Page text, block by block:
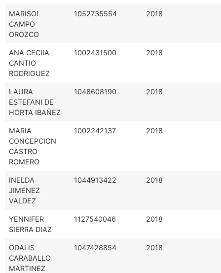
MARISOL
CAMPO
OROZCO
1052735554 2018
ANA CECIIA
CANTIO
RODRIGUEZ
1002431500 2018
LAURA
ESTEFANI DE
HORTA IBAÑEZ
1048608190 2018
MARIA
CONCEPCION
CASTRO
ROMERO
1002242137 2018
INELDA
JIMENEZ
VALDEZ
1044913422 2018
YENNIFER
SIERRA DIAZ
1127540046 2018
ODALIS
CARABALLO
MARTINEZ
1047428854 2018